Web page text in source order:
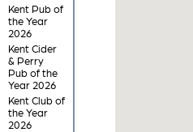
Kent Pub of
the Year
2026
Kent Cider
& Perry
Pub of the
Year 2026
Kent Club of
the Year
2026